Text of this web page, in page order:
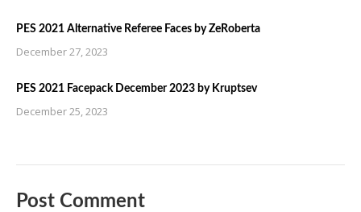
PES 2021 Alternative Referee Faces by ZeRoberta
December 27, 2023
PES 2021 Facepack December 2023 by Kruptsev
December 25, 2023
Post Comment